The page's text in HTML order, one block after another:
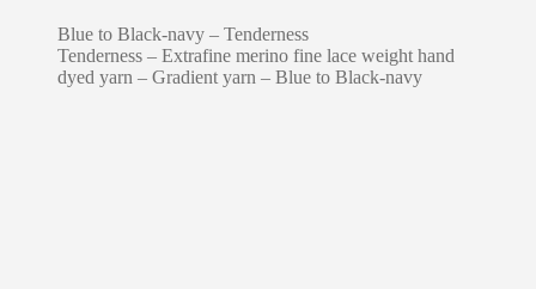
Blue to Black-navy – Tenderness
Tenderness – Extrafine merino fine lace weight hand
dyed yarn – Gradient yarn – Blue to Black-navy